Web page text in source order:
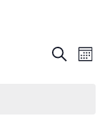
EVENTS
SEARCH